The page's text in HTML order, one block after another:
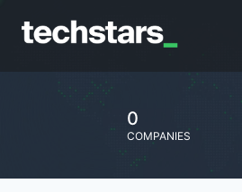
0
COMPANIES